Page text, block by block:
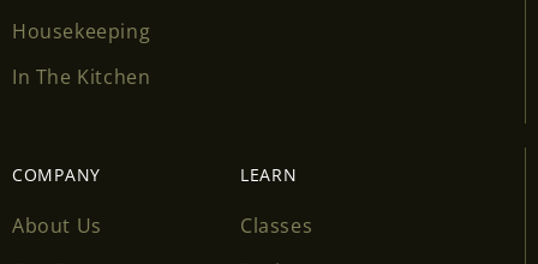
Housekeeping
In The Kitchen
COMPANY
About Us
LEARN
Classes